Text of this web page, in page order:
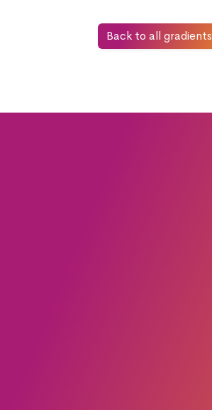
Back to all gradients